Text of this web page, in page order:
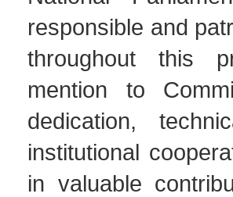
responsible and
throughout this
mention to
dedication,
institutional
in valuable